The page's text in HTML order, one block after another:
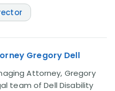
Gregory Dell
Attorney, Gregory
team of Dell Disability